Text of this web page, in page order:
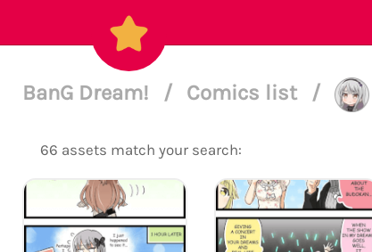
BanG Dream! / Comics list /
66 assets match your search: